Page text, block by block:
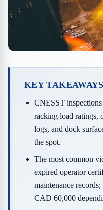
KEY TAKEAWAYS
CNESST
racking load ratings,
logs, and dock
the spot.
The most common
expired operator
maintenance
CAD 60,000